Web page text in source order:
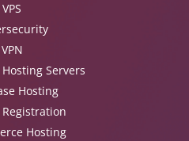
VPS
VPN
Servers
Hosting
Hosting